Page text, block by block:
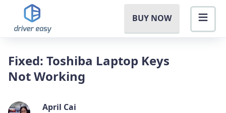
BUY NOW
Fixed: Toshiba Laptop Keys
Not Working
April Cai